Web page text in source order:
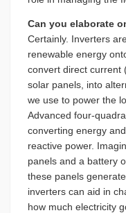
Can you elaborate
Certainly. Inverters
renewable energy
convert direct current
solar panels, into
we use to power the
Advanced four-
converting energy
reactive power.
panels and a battery
these panels
inverters can aid in
how much electricity